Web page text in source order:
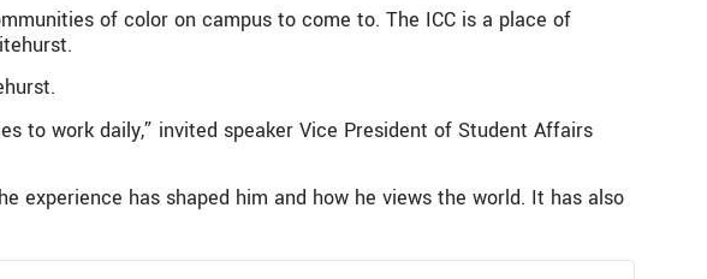
of color on campus to come to. The ICC is a place of
to work daily,” invited speaker Vice President of Student Affairs
experience has shaped him and how he views the world. It has also